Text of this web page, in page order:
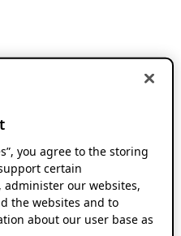
you agree to the storing
certain
our websites,
the websites and to
about our user base as